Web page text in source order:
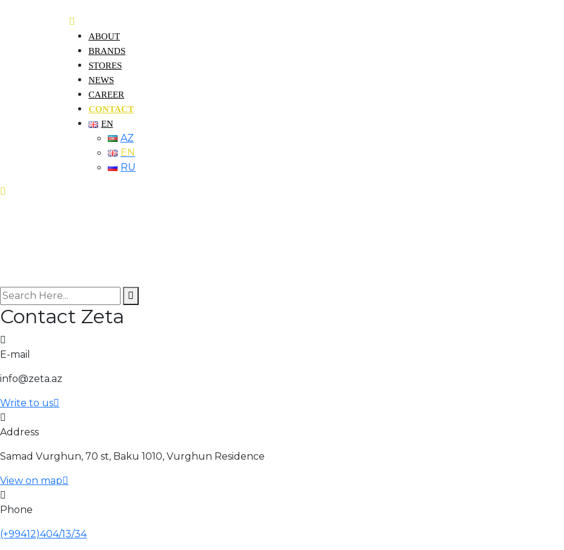
ABOUT
BRANDS
STORES
NEWS
CAREER
CONTACT
EN
AZ
EN
RU
search here
Contact Zeta
E-mail
info@zeta.az
Write to us
Address
Samad Vurghun, 70 st, Baku 1010, Vurghun Residence
View on map
Phone
(+99412)404/13/34